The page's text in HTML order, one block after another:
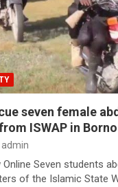
seven female
ISWAP in Borno
admin
Online Seven students
of the Islamic State